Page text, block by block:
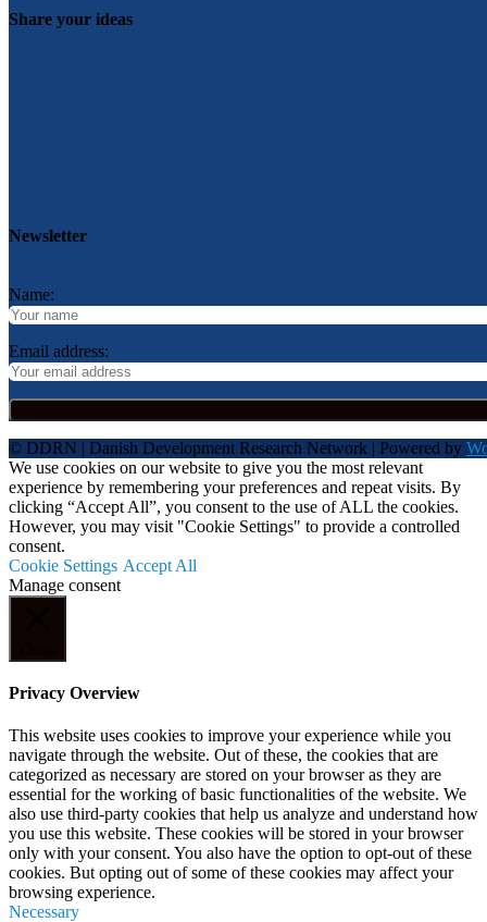
Share your ideas
Newsletter
Name:
Email address:
© DDRN | Danish Development Research Network | Powered by
We use cookies on our website to give you the most relevant
experience by remembering your preferences and repeat visits. By
clicking “Accept All”, you consent to the use of ALL the cookies.
However, you may visit "Cookie Settings" to provide a controlled
consent.
Cookie Settings Accept All
Manage consent
Privacy Overview
This website uses cookies to improve your experience while you
navigate through the website. Out of these, the cookies that are
categorized as necessary are stored on your browser as they are
essential for the working of basic functionalities of the website. We
also use third-party cookies that help us analyze and understand how
you use this website. These cookies will be stored in your browser
only with your consent. You also have the option to opt-out of these
cookies. But opting out of some of these cookies may affect your
browsing experience.
Necessary